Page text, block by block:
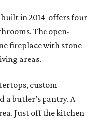
in 2014, offers four
The open-
fireplace with stone
areas.
custom
a butler’s pantry. A
Just off the kitchen